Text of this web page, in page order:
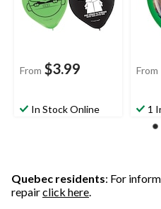
From $3.99
In Stock Online
From
1
Quebec residents: For
repairclick here.